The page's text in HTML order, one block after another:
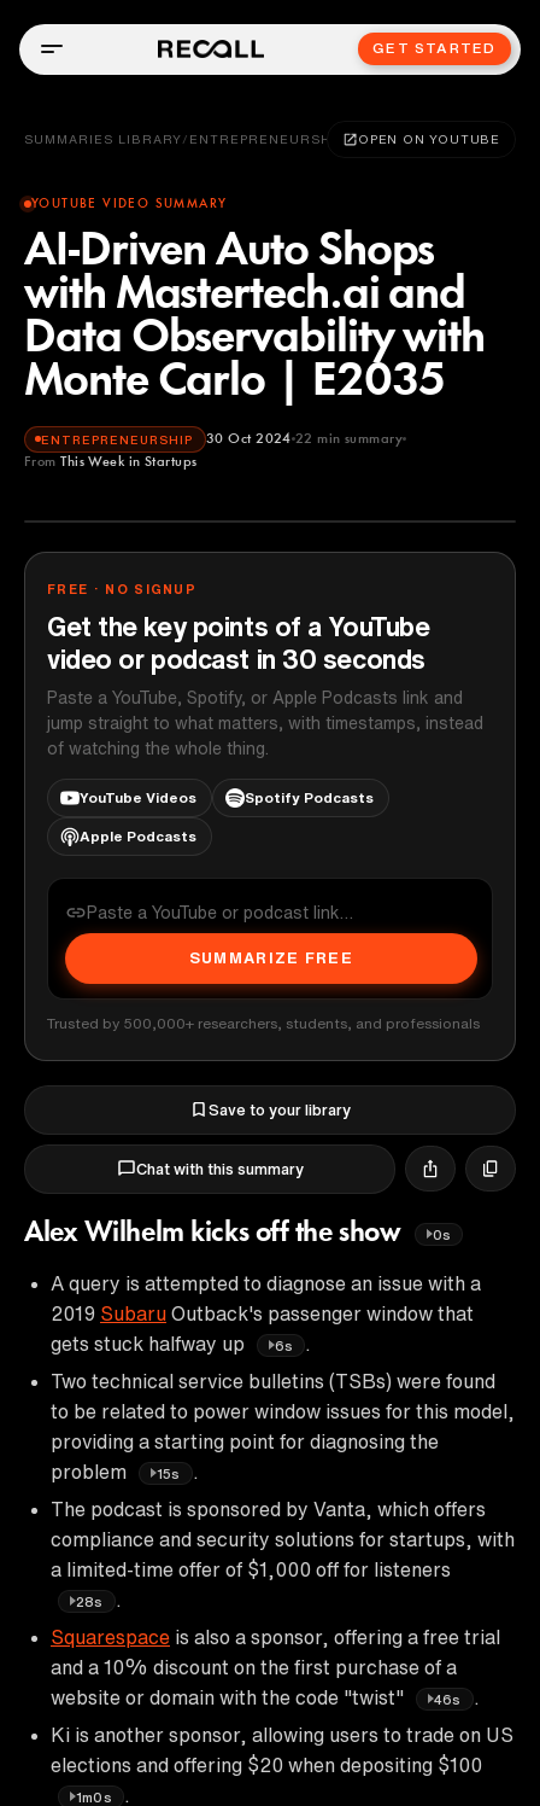
GET STARTED
SUMMARIES LIBRARY / ENTREPRENEURSHIP OPEN ON YOUTUBE
YOUTUBE VIDEO SUMMARY
AI-Driven Auto Shops
with Mastertech.ai and
Data Observability with
Monte Carlo | E2035
ENTREPRENEURSHIP 30 Oct 2024 22 min summary
From This Week in Startups
This Week in Startups
FREE · NO SIGNUP
Get the key points of a YouTube
video or podcast in 30 seconds
Paste a YouTube, Spotify, or Apple Podcasts link and
jump straight to what matters, with timestamps, instead
of watching the whole thing.
YouTube Videos Spotify Podcasts
Apple Podcasts
SUMMARIZE FREE
Trusted by 500,000+ researchers, students, and professionals
Save to your library
Chat with this summary
Alex Wilhelm kicks off the show 0s
A query is attempted to diagnose an issue with a
2019 Subaru Outback's passenger window that
gets stuck halfway up
6s
Two technical service bulletins (TSBs) were found
to be related to power window issues for this model,
providing a starting point for diagnosing the
problem
15s
.
The podcast is sponsored by Vanta, which offers
compliance and security solutions for startups, with
a limited-time offer of $1,000 off for listeners
28s
.
Squarespace is also a sponsor, offering a free trial
and a 10% discount on the first purchase of a
website or domain with the code "twist"
46s
.
Ki is another sponsor, allowing users to trade on US
elections and offering $20 when depositing $100
1m0s
.